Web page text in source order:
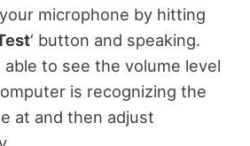
microphone by hitting
‘ button and speaking.
able to see the volume level
is recognizing the
at and then adjust